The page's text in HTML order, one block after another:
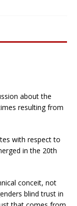
about the
resulting from
with respect to
in the 20th
conceit, not
blind trust in